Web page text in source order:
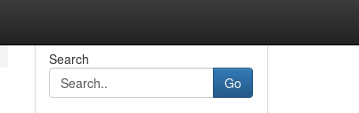
Search
Go